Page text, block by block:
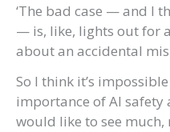
‘The bad case — and I
— is, like, lights out for
about an accidental
So I think it’s
importance of AI safety
would like to see much,